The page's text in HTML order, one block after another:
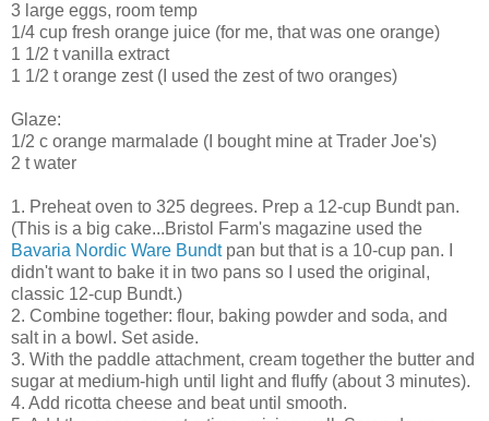
3 large eggs, room temp
1/4 cup fresh orange juice (for me, that was one orange)
1 1/2 t vanilla extract
1 1/2 t orange zest (I used the zest of two oranges)
Glaze:
1/2 c orange marmalade (I bought mine at Trader Joe's)
2 t water
1. Preheat oven to 325 degrees. Prep a 12-cup Bundt pan.
(This is a big cake...Bristol Farm's magazine used the
Bavaria Nordic Ware Bundtpan but that is a 10-cup pan. I
didn't want to bake it in two pans so I used the original,
classic 12-cup Bundt.)
2. Combine together: flour, baking powder and soda, and
salt in a bowl. Set aside.
3. With the paddle attachment, cream together the butter and
sugar at medium-high until light and fluffy (about 3 minutes).
4. Add ricotta cheese and beat until smooth.